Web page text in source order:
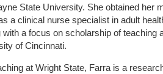
State University. She obtained her
a clinical nurse specialist in adult
with a focus on scholarship of teaching
of Cincinnati.
at Wright State, Farra is a